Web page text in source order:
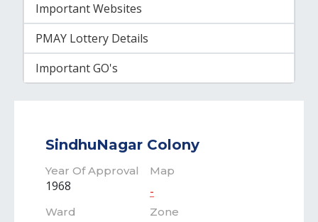
Important Websites
PMAY Lottery Details
Important GO's
SindhuNagar Colony
Year Of Approval
1968
Map
-
Ward Zone